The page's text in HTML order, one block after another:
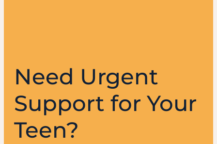
Need Urgent
Support for Your
Teen?